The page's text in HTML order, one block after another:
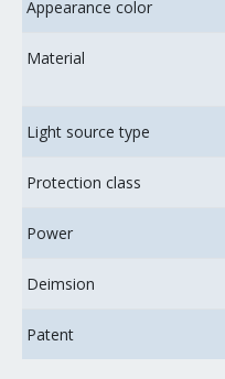
Appearance color
Material
Light source type
Protection class
Power
Deimsion
Patent